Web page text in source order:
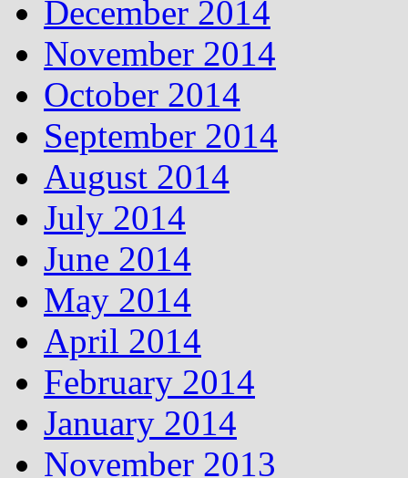
December 2014
November 2014
October 2014
September 2014
August 2014
July 2014
June 2014
May 2014
April 2014
February 2014
January 2014
November 2013